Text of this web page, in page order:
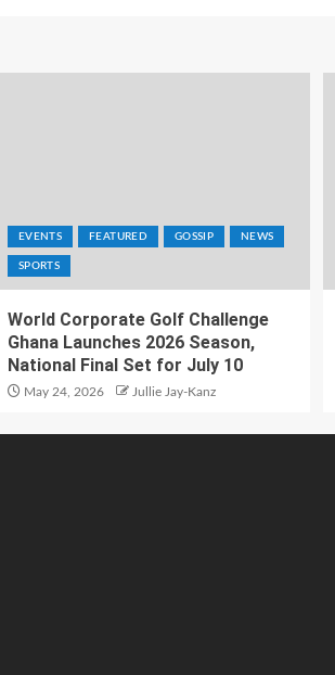
EVENTS FEATURED GOSSIP NEWS
SPORTS
World Corporate Golf Challenge
Ghana Launches 2026 Season,
National Final Set for July 10
May 24, 2026 Jullie Jay-Kanz